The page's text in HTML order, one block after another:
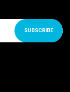
SUBSCRIBE